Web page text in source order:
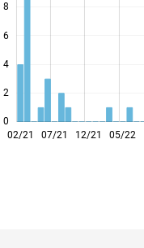
0
2
4
6
8
02/21 07/21 12/21 05/22